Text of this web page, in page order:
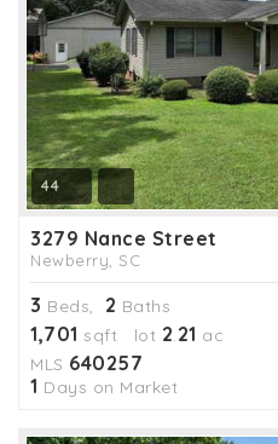
44
3279 Nance Street
Newberry, SC
3 Beds, 2 Baths
1,701 sqft lot 2 21 ac
MLS 640257
1 Days on Market